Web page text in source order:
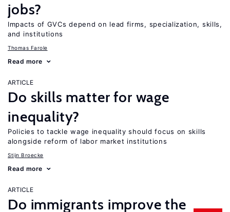
jobs?
Impacts of GVCs depend on lead firms, specialization, skills,
and institutions
Thomas Farole
Read more
ARTICLE
Do skills matter for wage
inequality?
Policies to tackle wage inequality should focus on skills
alongside reform of labor market institutions
Stijn Broecke
Read more
ARTICLE
Do immigrants improve the